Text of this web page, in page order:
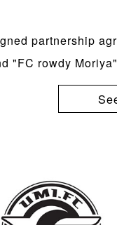
partnership
"FC rowdy Moriya"